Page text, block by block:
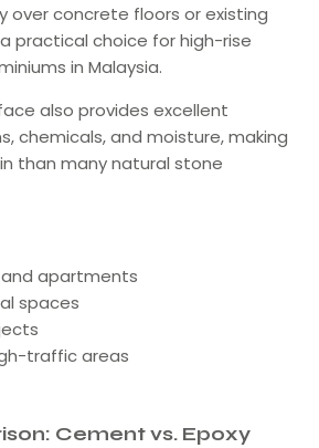
over concrete floors or existing
practical choice for high-rise
in Malaysia.
also provides excellent
chemicals, and moisture, making
than many natural stone
apartments
spaces
traffic areas
Cement vs. Epoxy